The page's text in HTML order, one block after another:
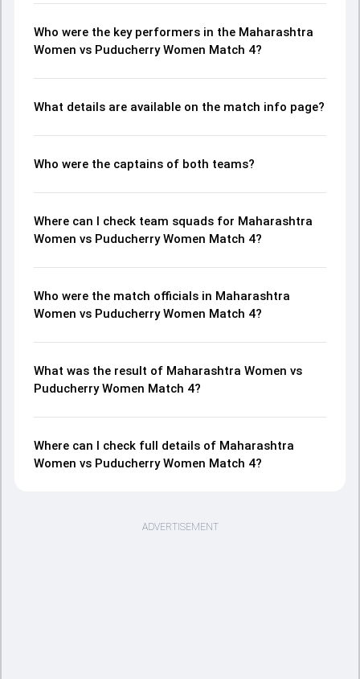
Who were the key performers in the Maharashtra
Women vs Puducherry Women Match 4?
What details are available on the match info page?
Who were the captains of both teams?
Where can I check team squads for Maharashtra
Women vs Puducherry Women Match 4?
Who were the match officials in Maharashtra
Women vs Puducherry Women Match 4?
What was the result of Maharashtra Women vs
Puducherry Women Match 4?
Where can I check full details of Maharashtra
Women vs Puducherry Women Match 4?
ADVERTISEMENT